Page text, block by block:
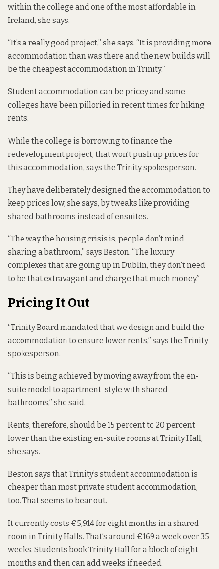
within the college and one of the most affordable in
Ireland, she says.
“It’s a really good project,” she says. “It is providing more
accommodation than was there and the new builds will
be the cheapest accommodation in Trinity.”
Student accommodation can be pricey and some
colleges have been pilloriedin recent times for hiking
rents.
While the college is borrowing to finance the
redevelopment project, that won’t push up prices for
this accommodation, says the Trinity spokesperson.
They have deliberately designed the accommodation to
keep prices low, she says, by tweaks like providing
shared bathrooms instead of ensuites.
“The way the housing crisis is, people don’t mind
sharing a bathroom,” says Beston. “The luxury
complexes that are going up in Dublin, they don’t need
to be that extravagant and charge that much money.”
Pricing It Out
“Trinity Board mandated that we design and build the
accommodation to ensure lower rents,” says the Trinity
spokesperson.
“This is being achieved by moving away from the en-
suite model to apartment-style with shared
bathrooms,” she said.
Rents, therefore, should be 15 percent to 20 percent
lower than the existing en-suite rooms at Trinity Hall,
she says.
Beston says that Trinity’s student accommodation is
cheaper than most private student accommodation,
too. That seems to bear out.
Itcurrently costs €5,914 for eight months in a shared
room in Trinity Halls. That’s around €169 a week over 35
weeks. Students book Trinity Hall for a block of eight
months and then can add weeks if needed.